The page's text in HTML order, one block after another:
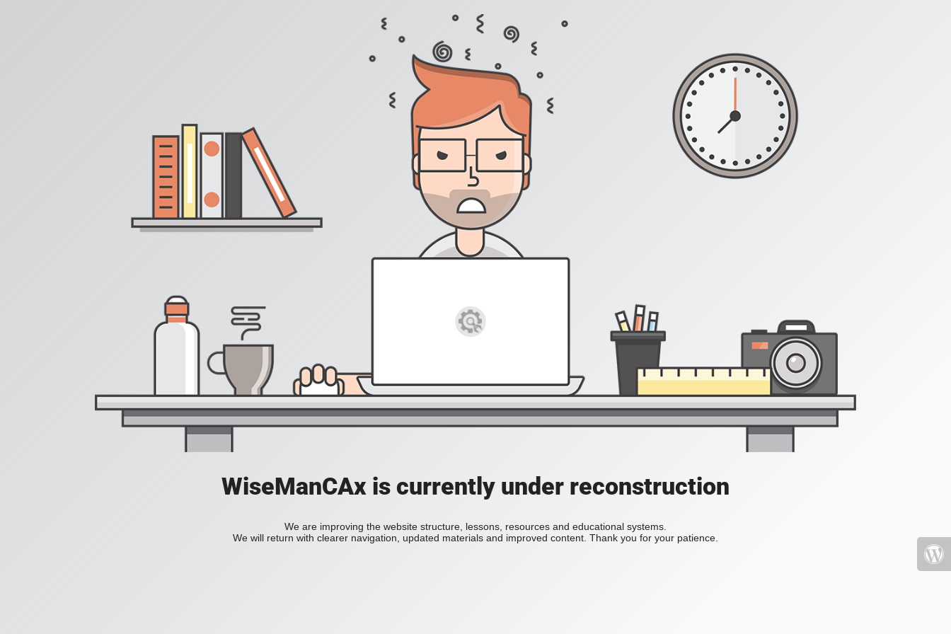
WiseManCAx is currently under reconstruction
We are improving the website structure, lessons, resources and educational systems.
We will return with clearer navigation, updated materials and improved content. Thank you for your patience.